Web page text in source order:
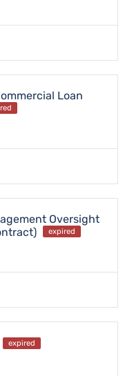
Loan
Oversight
expired
expired